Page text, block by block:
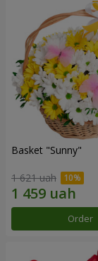
Basket "Sunny"
1 621 uah
Order